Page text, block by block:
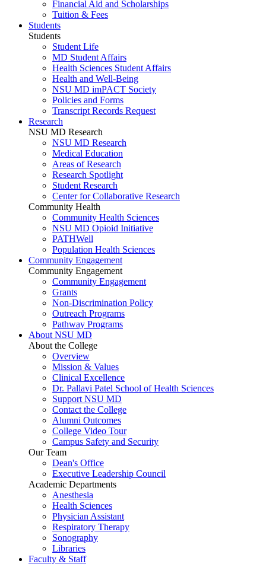
Financial Aid and Scholarships
Tuition & Fees
Students
Students
Student Life
MD Student Affairs
Health Sciences Student Affairs
Health and Well-Being
NSU MD imPACT Society
Policies and Forms
Transcript Records Request
Research
NSU MD Research
NSU MD Research
Medical Education
Areas of Research
Research Spotlight
Student Research
Center for Collaborative Research
Community Health
Community Health Sciences
NSU MD Opioid Initiative
PATHWell
Population Health Sciences
Community Engagement
Community Engagement
Community Engagement
Grants
Non-Discrimination Policy
Outreach Programs
Pathway Programs
About NSU MD
About the College
Overview
Mission & Values
Clinical Excellence
Dr. Pallavi Patel School of Health Sciences
Support NSU MD
Contact the College
Alumni Outcomes
College Video Tour
Campus Safety and Security
Our Team
Dean's Office
Executive Leadership Council
Academic Departments
Anesthesia
Health Sciences
Physician Assistant
Respiratory Therapy
Sonography
Libraries
Faculty & Staff